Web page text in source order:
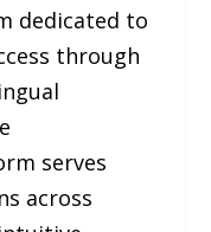
dedicated to
through
serves
across